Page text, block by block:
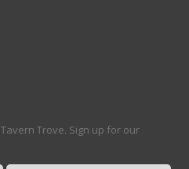
Trove. Sign up for our